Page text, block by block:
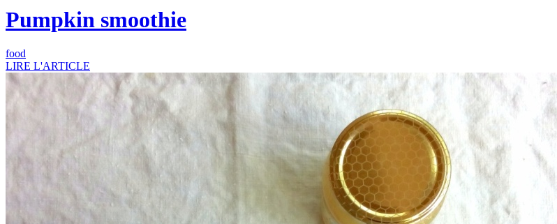
Pumpkin smoothie
food
LIRE L'ARTICLE